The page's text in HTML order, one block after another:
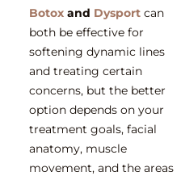
Botoxand Dysportcan
both be effective for
softening dynamic lines
and treating certain
concerns, but the better
option depends on your
treatment goals, facial
anatomy, muscle
movement, and the areas